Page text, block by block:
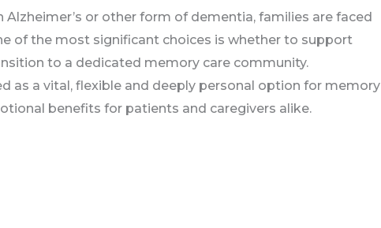
or other form of dementia, families are faced
of the most significant choices is whether to support
to a dedicated memory care community.
as a vital, flexible and deeply personal option for memory
benefits for patients and caregivers alike.